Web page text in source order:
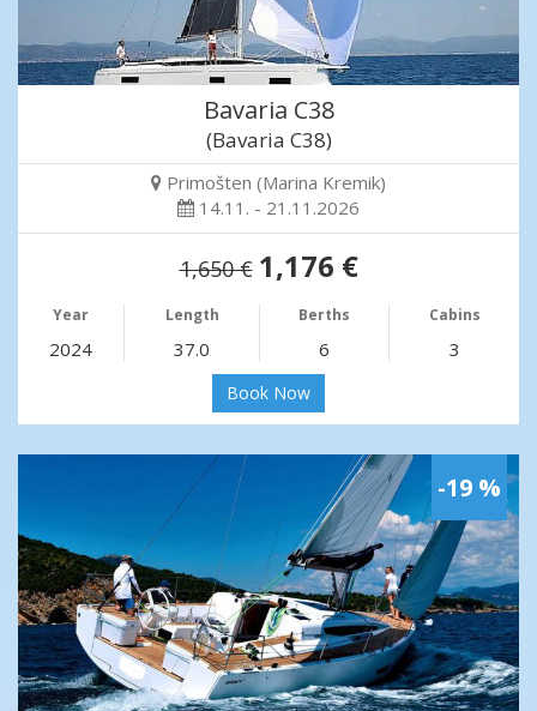
Bavaria C38
(Bavaria C38)
Primošten (Marina Kremik)
14.11. - 21.11.2026
1,650 € 1,176 €
Year Length Berths Cabins
2024 37.0 6 3
Book Now
-19 %